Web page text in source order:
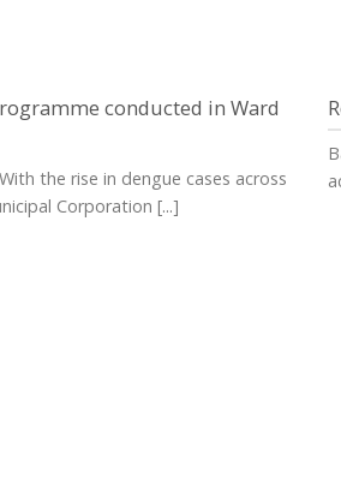
conducted in Ward
the rise in dengue cases across
Corporation [...]